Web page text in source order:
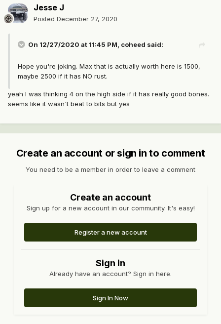
Jesse J
Posted December 27, 2020
On 12/27/2020 at 11:45 PM, coheed said:
Hope you're joking. Max that is actually worth here is 1500,
maybe 2500 if it has NO rust.
yeah I was thinking 4 on the high side if it has really good bones.
seems like it wasn't beat to bits but yes
Create an account or sign in to comment
You need to be a member in order to leave a comment
Create an account
Sign up for a new account in our community. It's easy!
Register a new account
Sign in
Already have an account? Sign in here.
Sign In Now